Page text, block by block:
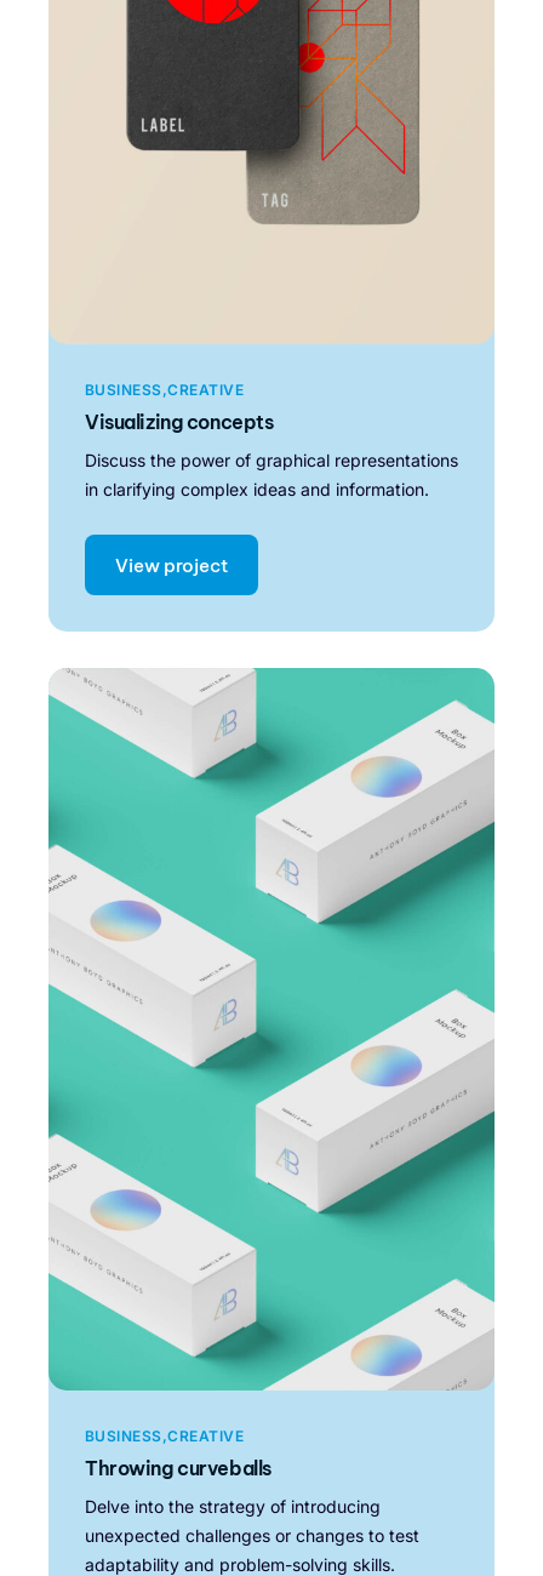
BUSINESS CREATIVE
Visualizing concepts
Discuss the power of graphical representations
in clarifying complex ideas and information.
View project
BUSINESS CREATIVE
Throwing curveballs
Delve into the strategy of introducing
unexpected challenges or changes to test
adaptability and problem-solving skills.